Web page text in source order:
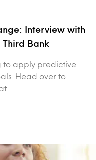
Interview with
Third Bank
to apply predictive
Head over to